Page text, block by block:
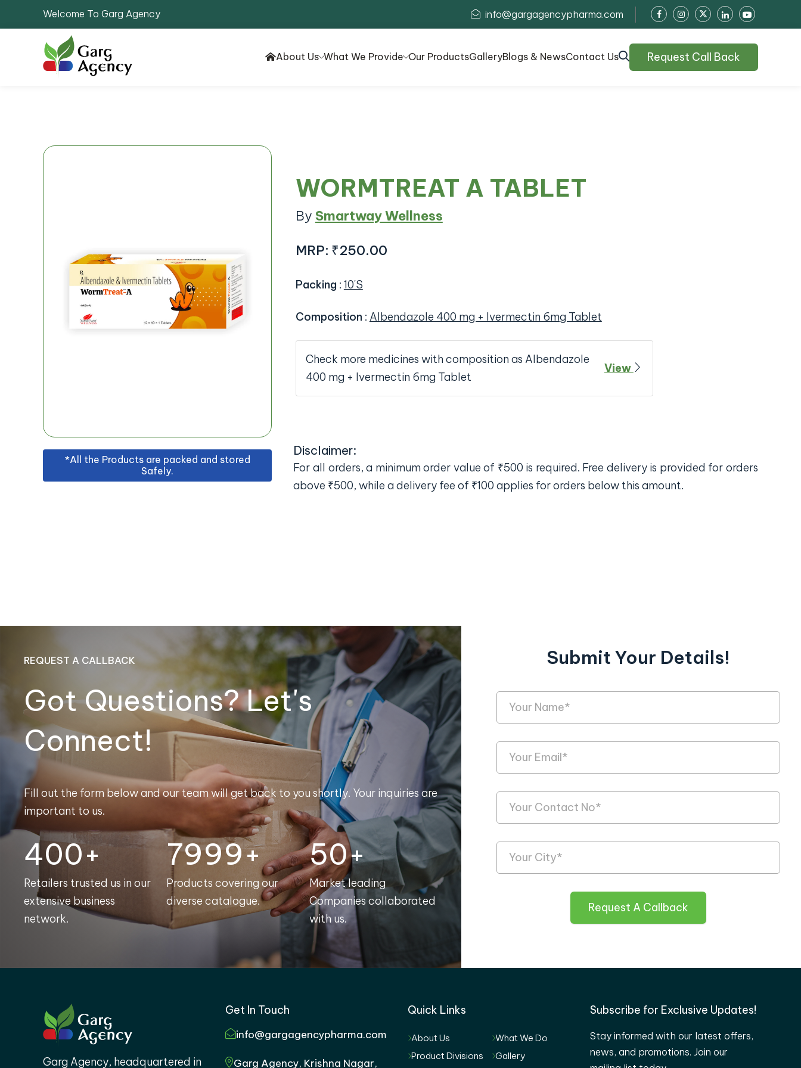
Welcome To Garg Agency info@gargagencypharma.com
About Us What We Provide Our ProductsGalleryBlogs & NewsContact Us Request Call Back
WORMTREAT A TABLET
By Smartway Wellness
MRP: ₹250.00
Packing : 10'S
Composition : Albendazole 400 mg + Ivermectin 6mg Tablet
Check more medicines with composition as Albendazole
400 mg + Ivermectin 6mg Tablet
View
*All the Products are packed and stored
Safely.
Disclaimer:
For all orders, a minimum order value of ₹500 is required. Free delivery is provided for orders
above ₹500, while a delivery fee of ₹100 applies for orders below this amount.
REQUEST A CALLBACK
Got Questions? Let's
Connect!
Fill out the form below and our team will get back to you shortly. Your inquiries are
important to us.
400+
Retailers trusted us in our
extensive business
network.
8000+
Products covering our
diverse catalogue.
50+
Market leading
Companies collaborated
with us.
Submit Your Details!
Request A Callback
Garg Agency, headquartered in
Get In Touch
info@gargagencypharma.com
Garg Agency, Krishna Nagar,
Quick Links
About Us
What We Do
Product Divisions
Gallery
Subscribe for Exclusive Updates!
Stay informed with our latest offers,
news, and promotions. Join our